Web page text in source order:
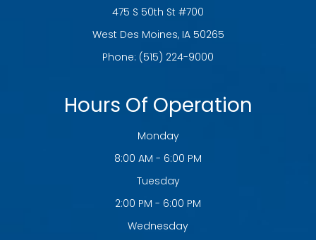
475 S 50th St #700
​​​​​​​West Des Moines, IA 50265
Phone: (515) 224-9000
Hours Of Operation
Monday
8:00 AM - 6:00 PM
Tuesday
2:00 PM - 6:00 PM
Wednesday